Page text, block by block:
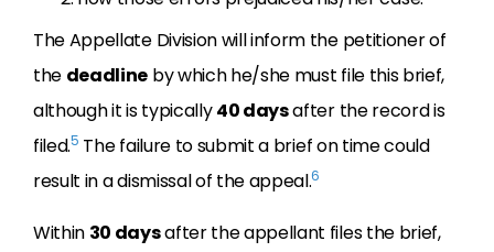
The Appellate Division will inform the petitioner of
the deadline by which he/she must file this brief,
although it is typically40 daysafter the record is
filed.5 The failure to submit a brief on time could
result in a dismissal of the appeal.6
Within 30 daysafter the appellant files the brief,